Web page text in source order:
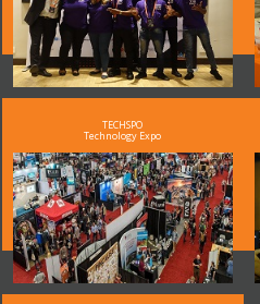
TECHSPO
Technology Expo